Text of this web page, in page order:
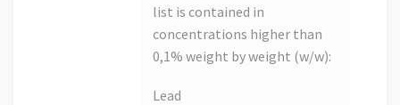
list is contained in
concentrations higher than
0,1% weight by weight (w/w):
Lead